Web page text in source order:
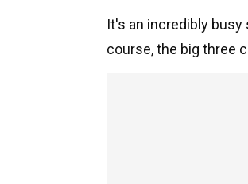
It's an incredibly
course, the big three